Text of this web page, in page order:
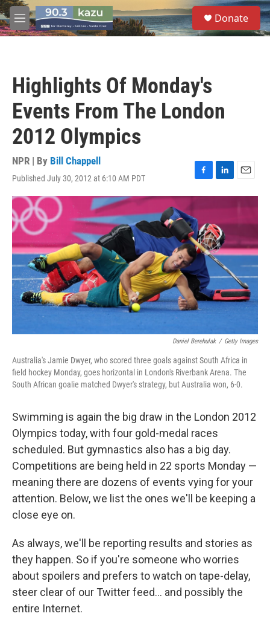
Skip to main content
M
e
S
e
a
Donate
Highlights Of Monday's
Events From The London
2012 Olympics
NPR | By Bill Chappell
Published July 30, 2012 at 6:10 AM PDT
F
a
e
b
o
o
k
L
i
e
d
I
n
E
m
a
l
Daniel Berehulak / Getty Images
Australia's Jamie Dwyer, who scored three goals against South Africa in
field hockey Monday, goes horizontal in London's Riverbank Arena. The
South African goalie matched Dwyer's strategy, but Australia won, 6-0.
Swimming is again the big draw in the London 2012
Olympics today, with four gold-medal races
scheduled. But gymnastics also has a big day.
Competitions are being held in 22 sports Monday —
meaning there are dozens of events vying for your
attention. Below, we list the ones we'll be keeping a
close eye on.
As always, we'll be reporting results and stories as
they happen. So if you're someone who worries
about spoilers and prefers to watch on tape-delay,
steer clear of our Twitter feed... and possibly the
entire Internet.